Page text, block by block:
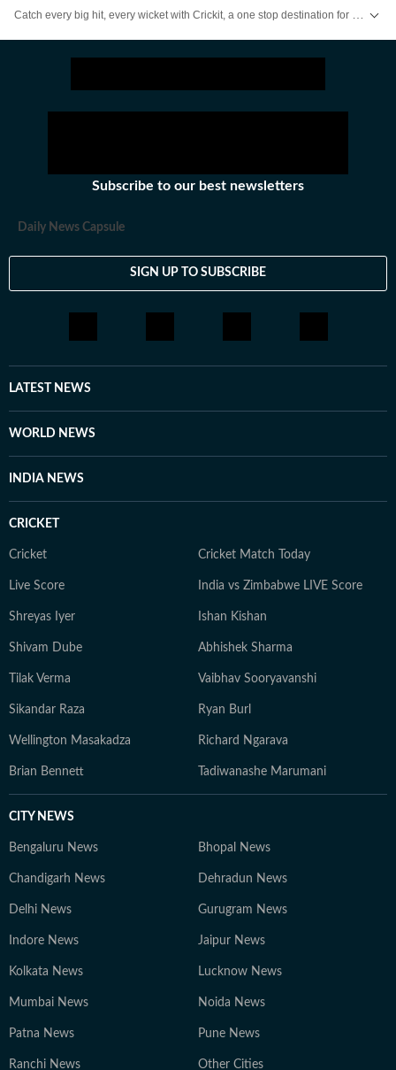
Subscribe to our best newsletters
Daily News Capsule
SIGN UP TO SUBSCRIBE
LATEST NEWS
WORLD NEWS
INDIA NEWS
CRICKET
Cricket Cricket Match Today
Live Score India vs Zimbabwe LIVE Score
Shreyas Iyer Ishan Kishan
Shivam Dube Abhishek Sharma
Tilak Verma Vaibhav Sooryavanshi
Sikandar Raza Ryan Burl
Wellington Masakadza Richard Ngarava
Brian Bennett Tadiwanashe Marumani
CITY NEWS
Bengaluru News Bhopal News
Chandigarh News Dehradun News
Delhi News Gurugram News
Indore News Jaipur News
Kolkata News Lucknow News
Mumbai News Noida News
Patna News Pune News
Ranchi News Other Cities